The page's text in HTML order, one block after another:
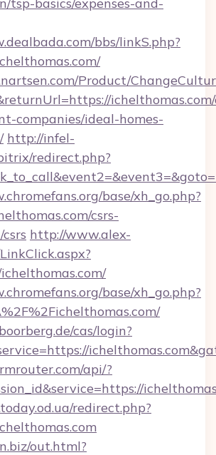
bbs/linkS.php?
Product/
companies/ideal-homes-
http://infel-
redirect.php?
base/xh_go.php?
csrs-
http://www.alex-
base/xh_go.php?
cas/login?
api/?
redirect.php?
out.html?